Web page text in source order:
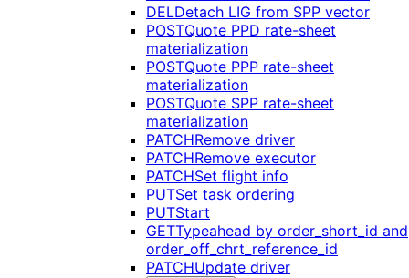
DELDetach LIG from SPP vector
POSTQuote PPD rate-sheet
materialization
POSTQuote PPP rate-sheet
materialization
POSTQuote SPP rate-sheet
materialization
PATCHRemove driver
PATCHRemove executor
PATCHSet flight info
PUTSet task ordering
PUTStart
GETTypeahead by order_short_id and
order_off_chrt_reference_id
PATCHUpdate driver